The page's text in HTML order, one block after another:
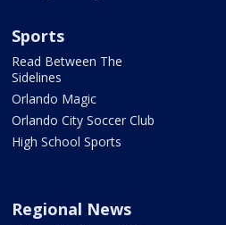
Sports
Read Between The
Sidelines
Orlando Magic
Orlando City Soccer Club
High School Sports
Regional News